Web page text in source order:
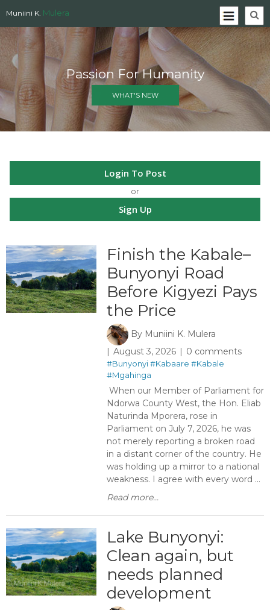
Muniini K. Mulera
Passion For Humanity
WHAT'S NEW
Login To Post
or
Sign Up
Finish the Kabale–
Bunyonyi Road
Before Kigyezi Pays
the Price
By Muniini K. Mulera
August 3, 2026
0 comments
#Bunyonyi#Kabaare #Kabale
#Mgahinga
When our Member of Parliament for
Ndorwa County West, the Hon. Eliab
Naturinda Mporera, rose in
Parliament on July 7, 2026, he was
not merely reporting a broken road
in a distant corner of the country. He
was holding up a mirror to a national
weakness. I agree with every word ...
Read more...
Lake Bunyonyi:
Clean again, but
needs planned
development